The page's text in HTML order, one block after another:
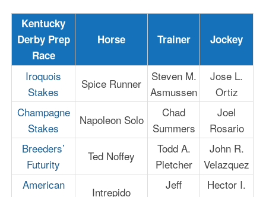
Kentucky
Derby Prep
Race
Horse Trainer Jockey
Iroquois
Stakes
Spice Runner
Steven M.
Asmussen
Jose L.
Ortiz
Champagne
Stakes
Napoleon Solo
Chad
Summers
Joel
Rosario
Breeders’
Futurity
Ted Noffey
Todd A.
Pletcher
John R.
Velazquez
American
Intrepido
Jeff
Hector I.